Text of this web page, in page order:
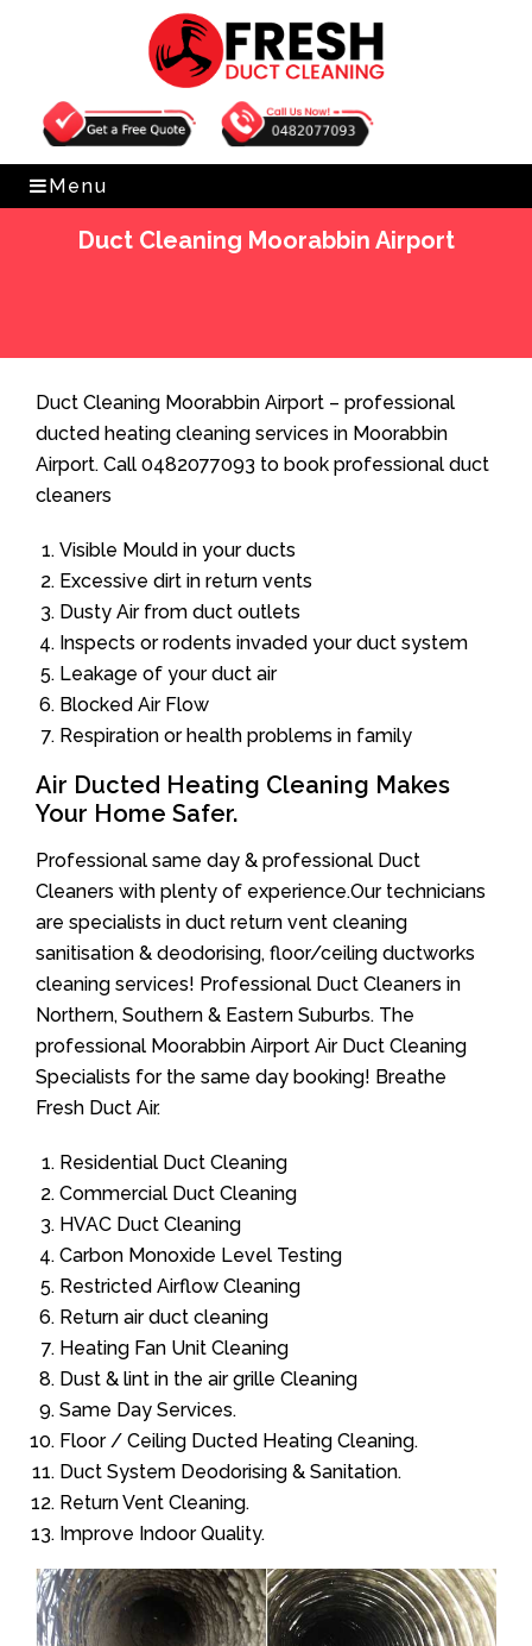
Get Free Quote 0482077093
Menu
Duct Cleaning Moorabbin Airport
Duct Cleaning Moorabbin Airport – professional
ducted heating cleaning services in Moorabbin
Airport. Call 0482077093 to book professional duct
cleaners
Visible Mould in your ducts
Excessive dirt in return vents
Dusty Air from duct outlets
Inspects or rodents invaded your duct system
Leakage of your duct air
Blocked Air Flow
Respiration or health problems in family
Air Ducted Heating Cleaning Makes
Your Home Safer.
Professional same day & professional Duct
Cleaners with plenty of experience.Our technicians
are specialists in duct return vent cleaning
sanitisation & deodorising, floor/ceiling ductworks
cleaning services! Professional Duct Cleaners in
Northern, Southern & Eastern Suburbs. The
professional Moorabbin Airport Air Duct Cleaning
Specialists for the same day booking! Breathe
Fresh Duct Air.
Residential Duct Cleaning
Commercial Duct Cleaning
HVAC Duct Cleaning
Carbon Monoxide Level Testing
Restricted Airflow Cleaning
Return air duct cleaning
Heating Fan Unit Cleaning
Dust & lint in the air grille Cleaning
Same Day Services.
Floor / Ceiling Ducted Heating Cleaning.
Duct System Deodorising & Sanitation.
Return Vent Cleaning.
Improve Indoor Quality.